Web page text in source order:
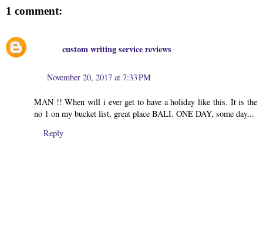
1 comment:
custom writing service reviews
November 20, 2017 at 7:33 PM
MAN !! When will i ever get to have a holiday like this. It is the
no 1 on my bucket list, great place BALI. ONE DAY, some day...
Reply